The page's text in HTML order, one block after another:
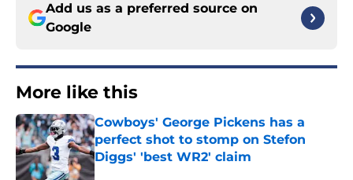
Add us as a preferred source on
Google
More like this
Cowboys' George Pickens has a
perfect shot to stomp on Stefon
Diggs' 'best WR2' claim
Published by on Invalid Date